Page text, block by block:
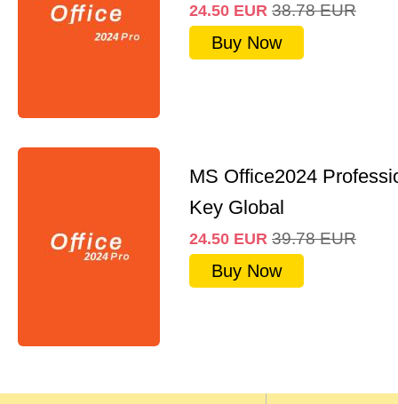
24.50 EUR 38.78 EUR
Buy Now
MS Office2024
Key Global
24.50 EUR 39.78 EUR
Buy Now